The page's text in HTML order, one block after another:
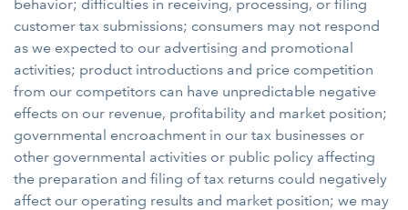
behavior; difficulties in receiving, processing, or filing
customer tax submissions; consumers may not respond
as we expected to our advertising and promotional
activities; product introductions and price competition
from our competitors can have unpredictable negative
effects on our revenue, profitability and market position;
governmental encroachment in our tax businesses or
other governmental activities or public policy affecting
the preparation and filing of tax returns could negatively
affect our operating results and market position; we may